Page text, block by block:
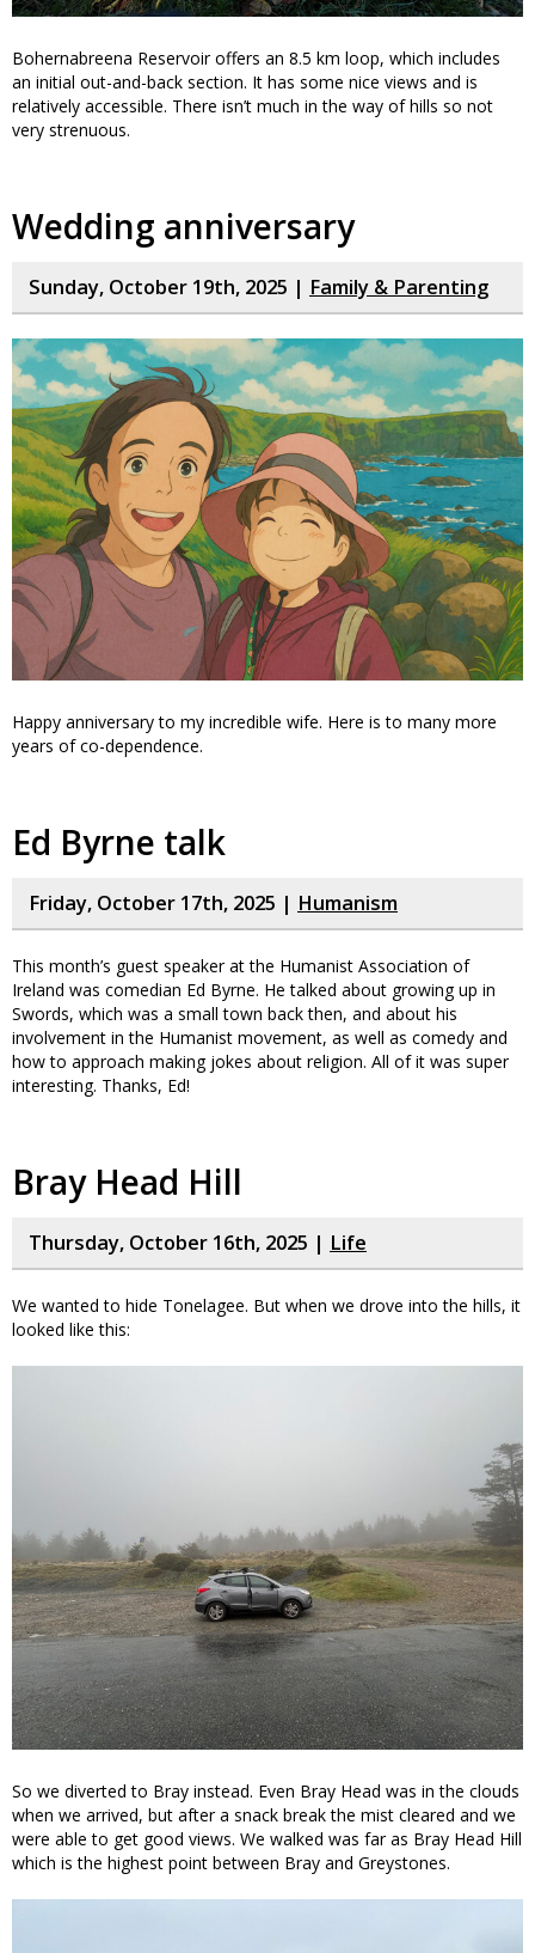
Bohernabreena Reservoir offers an 8.5 km loop, which includes
an initial out-and-back section. It has some nice views and is
relatively accessible. There isn’t much in the way of hills so not
very strenuous.
Wedding anniversary
Sunday, October 19th, 2025 | Family & Parenting
Happy anniversary to my incredible wife. Here is to many more
years of co-dependence.
Ed Byrne talk
Friday, October 17th, 2025 | Humanism
This month’s guest speaker at the Humanist Association of
Ireland was comedian Ed Byrne. He talked about growing up in
Swords, which was a small town back then, and about his
involvement in the Humanist movement, as well as comedy and
how to approach making jokes about religion. All of it was super
interesting. Thanks, Ed!
Bray Head Hill
Thursday, October 16th, 2025 | Life
We wanted to hide Tonelagee. But when we drove into the hills, it
looked like this:
So we diverted to Bray instead. Even Bray Head was in the clouds
when we arrived, but after a snack break the mist cleared and we
were able to get good views. We walked was far as Bray Head Hill
which is the highest point between Bray and Greystones.